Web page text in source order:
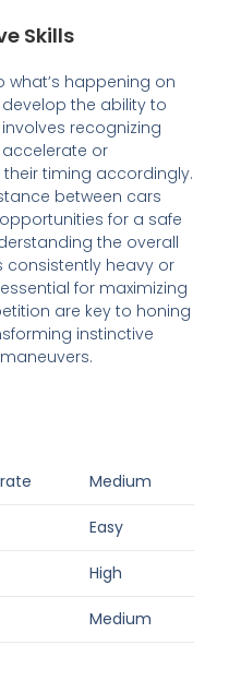
Skills
happening on
the ability to
recognizing
or
timing accordingly.
between cars
for a safe
the overall
consistently heavy or
for maximizing
are key to honing
instinctive
Medium
Easy
High
Medium